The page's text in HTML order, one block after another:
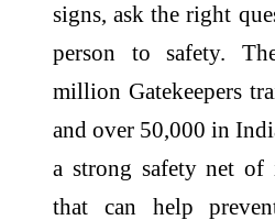
signs, ask the right
person to safety.
million Gatekeepers
and over 50,000 in
a strong safety net of
that can help